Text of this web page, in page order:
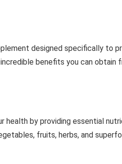
designed specifically to
benefits you can obtain
health by providing essential
fruits, herbs, and